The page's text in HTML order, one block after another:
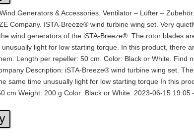
Generators & Accessories. Ventilator – Lüfter –
Company. ISTA-Breeze® wind turbine wing set. Very
wind generators of the iSTA-Breeze®. The rotor blades
light for low starting torque. In this product, there
Length per repeller: 50 cm. Color: Black or White. Find
Description: iSTA-Breeze® wind turbine wing set.
same time unusually light for low starting torque In this
cm Weight: 200 g Color: Black or White. 2023-06-15 19:05